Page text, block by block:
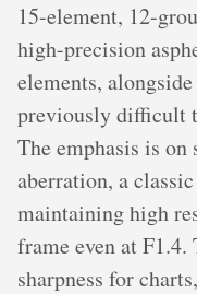
15-element, 12-
high-precision
elements,
previously difficult
The emphasis is
aberration, a
maintaining high
frame even at F1.4.
sharpness for